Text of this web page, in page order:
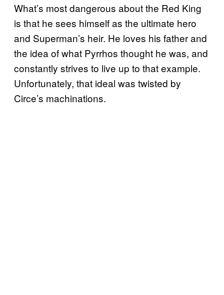
What’s most dangerous about the Red King
is that he sees himself as the ultimate hero
and Superman’s heir. He loves his father and
the idea of what Pyrrhos thought he was, and
constantly strives to live up to that example.
Unfortunately, that ideal was twisted by
Circe’s machinations.